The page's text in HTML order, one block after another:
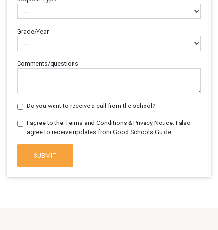
Grade/Year
Comments/questions
Do you want to receive a call from the school?
I agree to the Terms and Conditions & Privacy Notice. I also
agree to receive updates from Good Schools Guide.
SUBMIT